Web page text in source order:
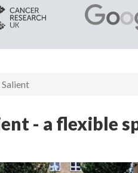
Salient
- a flexible